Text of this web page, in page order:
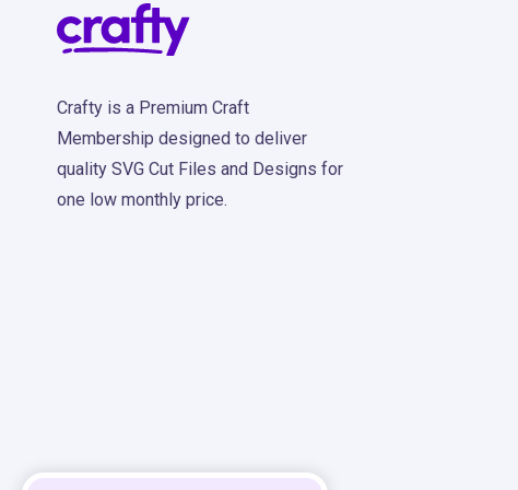
Crafty is a Premium Craft
Membership designed to deliver
quality SVG Cut Files and Designs for
one low monthly price.